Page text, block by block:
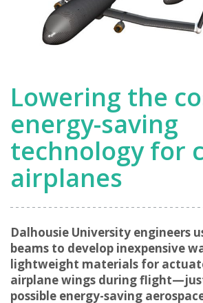
Lowering the
energy-saving
technology for
airplanes
Dalhousie University engineers
beams to develop inexpensive
lightweight materials for
airplane wings during
possible energy-saving